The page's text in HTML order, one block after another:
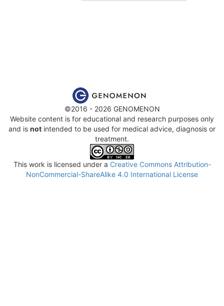
©2016 - 2026 GENOMENON
Website content is for educational and research purposes only
and is not intended to be used for medical advice, diagnosis or
treatment.
This work is licensed under a Creative Commons Attribution-
NonCommercial-ShareAlike 4.0 International License